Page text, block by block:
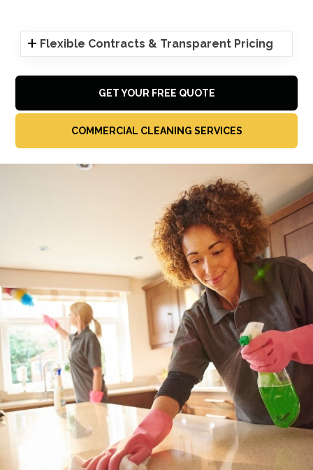
Flexible Contracts & Transparent Pricing
GET YOUR FREE QUOTE
COMMERCIAL CLEANING SERVICES